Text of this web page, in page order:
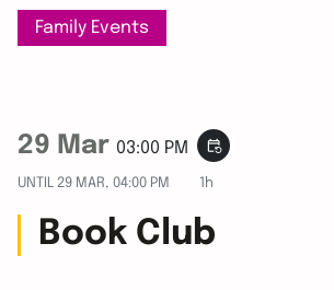
Family Events
29 Mar 03:00 PM event_repeat
UNTIL 29 MAR, 04:00 PM 1h
Book Club